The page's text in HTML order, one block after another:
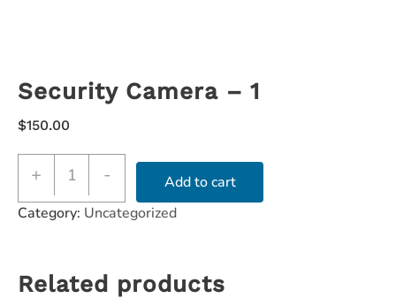
Security Camera – 1
$150.00
+ -
Add to cart
Category: Uncategorized
Related products